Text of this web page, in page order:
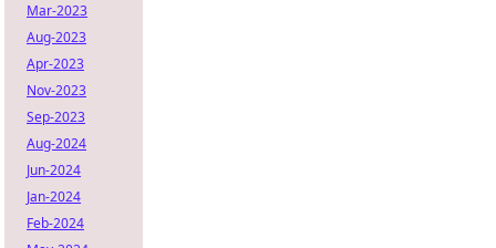
Mar-2023
Aug-2023
Apr-2023
Nov-2023
Sep-2023
Aug-2024
Jun-2024
Jan-2024
Feb-2024